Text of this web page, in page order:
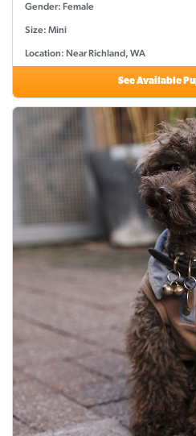
Gender: Female
Size: Mini
Location: Near Richland, WA
See Available